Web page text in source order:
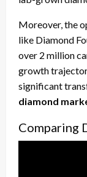
Moreover, the
like Diamond
over 2 million
growth
significant
diamond
Comparing